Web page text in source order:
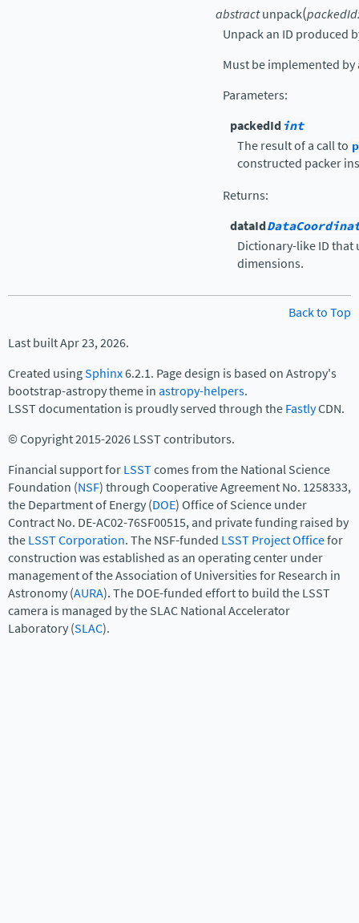
abstractunpack(packedId
Unpack an ID produced
Must be implemented
Parameters:
packedIdint
The result of a call to
constructed packer
Returns:
dataId
Dictionary-like ID
dimensions.
Back to Top
Last built Apr 23, 2026.
Created usingSphinx6.2.1. Page design is based on Astropy's
bootstrap-astropy theme inastropy-helpers.
LSST documentation is proudly served through theFastlyCDN.
© Copyright 2015-2026 LSST contributors.
Financial support forLSSTcomes from the National Science
Foundation (NSF) through Cooperative Agreement No. 1258333,
the Department of Energy (DOE) Office of Science under
Contract No. DE-AC02-76SF00515, and private funding raised by
theLSST Corporation. The NSF-funded LSST Project Officefor
construction was established as an operating center under
management of the Association of Universities for Research in
Astronomy (AURA). The DOE-funded effort to build the LSST
camera is managed by the SLAC National Accelerator
Laboratory (SLAC).